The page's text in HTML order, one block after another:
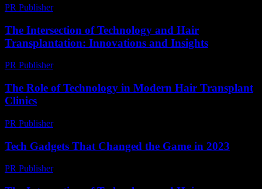
PR Publisher-
The Intersection of Technology and Hair
Transplantation: Innovations and Insights
PR Publisher-
The Role of Technology in Modern Hair Transplant
Clinics
PR Publisher-
Tech Gadgets That Changed the Game in 2023
PR Publisher-